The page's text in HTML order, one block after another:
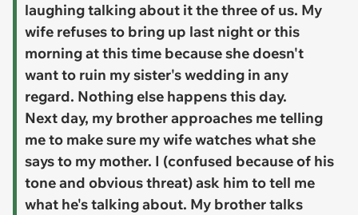
laughing talking about it the three of us. My
wife refuses to bring up last night or this
morning at this time because she doesn't
want to ruin my sister's wedding in any
regard. Nothing else happens this day.
Next day, my brother approaches me telling
me to make sure my wife watches what she
says to my mother. I (confused because of his
tone and obvious threat) ask him to tell me
what he's talking about. My brother talks